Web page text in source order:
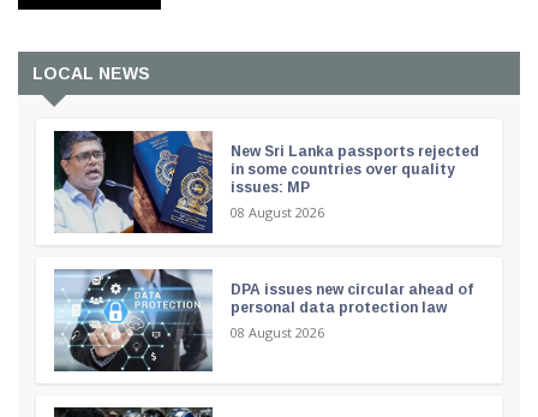
LOCAL NEWS
New Sri Lanka passports rejected
in some countries over quality
issues: MP
08 August 2026
DPA issues new circular ahead of
personal data protection law
08 August 2026